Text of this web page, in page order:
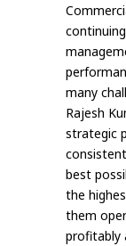
many
Rajesh
strategic
best
the
them
profitably